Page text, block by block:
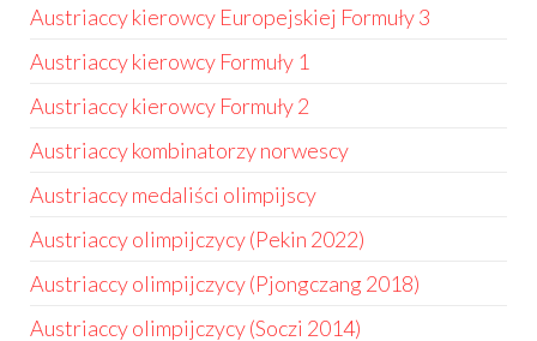
Austriaccy kierowcy Europejskiej Formuły 3
Austriaccy kierowcy Formuły 1
Austriaccy kierowcy Formuły 2
Austriaccy kombinatorzy norwescy
Austriaccy medaliści olimpijscy
Austriaccy olimpijczycy (Pekin 2022)
Austriaccy olimpijczycy (Pjongczang 2018)
Austriaccy olimpijczycy (Soczi 2014)